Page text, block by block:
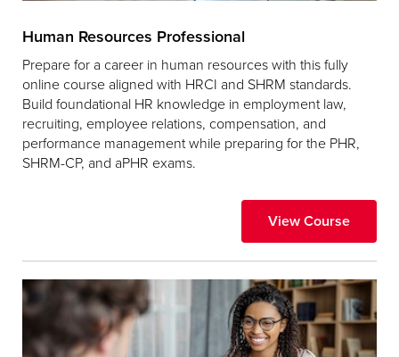
Human Resources Professional
Prepare for a career in human resources with this fully
online course aligned with HRCI and SHRM standards.
Build foundational HR knowledge in employment law,
recruiting, employee relations, compensation, and
performance management while preparing for the PHR,
SHRM-CP, and aPHR exams.
View Course